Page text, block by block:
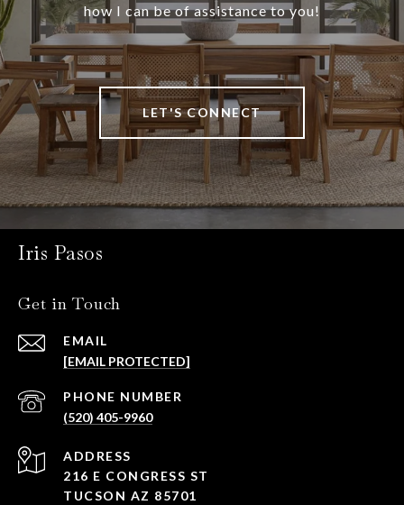
how I can be of assistance to you!
LET'S CONNECT
Iris Pasos
Get in Touch
EMAIL
[EMAIL PROTECTED]
PHONE NUMBER
(520) 405-9960
ADDRESS
216 E CONGRESS ST
TUCSON AZ 85701